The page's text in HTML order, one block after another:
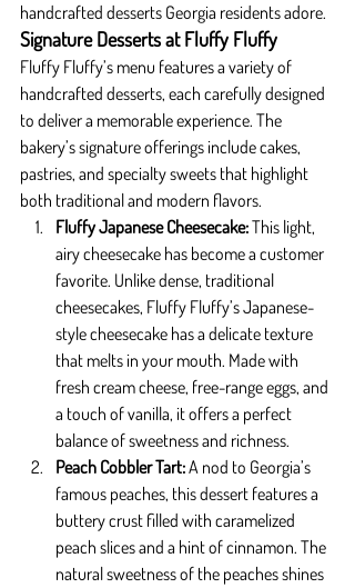
handcrafted desserts Georgia residents adore.
Signature Desserts at Fluffy Fluffy
Fluffy Fluffy’s menu features a variety of
handcrafted desserts, each carefully designed
to deliver a memorable experience. The
bakery’s signature offerings include cakes,
pastries, and specialty sweets that highlight
both traditional and modern flavors.
Fluffy Japanese Cheesecake: This light,
airy cheesecake has become a customer
favorite. Unlike dense, traditional
cheesecakes, Fluffy Fluffy’s Japanese-
style cheesecake has a delicate texture
that melts in your mouth. Made with
fresh cream cheese, free-range eggs, and
a touch of vanilla, it offers a perfect
balance of sweetness and richness.
Peach Cobbler Tart: A nod to Georgia’s
famous peaches, this dessert features a
buttery crust filled with caramelized
peach slices and a hint of cinnamon. The
natural sweetness of the peaches shines